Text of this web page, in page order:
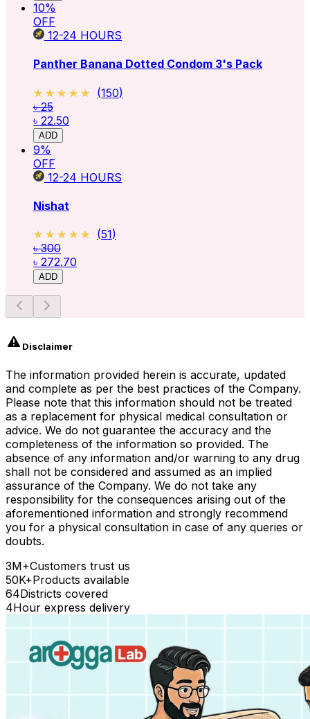
10%
OFF
12-24 HOURS
Panther Banana Dotted Condom 3's Pack
★★★★★
★★★★★ (150)
৳ 25
৳ 22.50
ADD
9%
OFF
12-24 HOURS
Nishat
★★★★★
★★★★★ (51)
৳ 300
৳ 272.70
ADD
Disclaimer
The information provided herein is accurate, updated
and complete as per the best practices of the Company.
Please note that this information should not be treated
as a replacement for physical medical consultation or
advice. We do not guarantee the accuracy and the
completeness of the information so provided. The
absence of any information and/or warning to any drug
shall not be considered and assumed as an implied
assurance of the Company. We do not take any
responsibility for the consequences arising out of the
aforementioned information and strongly recommend
you for a physical consultation in case of any queries or
doubts.
3M+Customers trust us
50K+Products available
64Districts covered
4Hour express delivery